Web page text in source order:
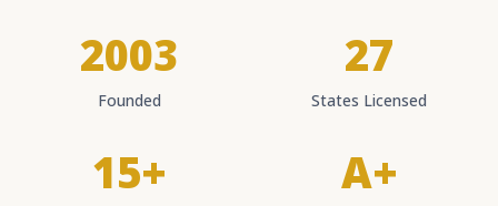
2003
Founded
27
States Licensed
15+ A+